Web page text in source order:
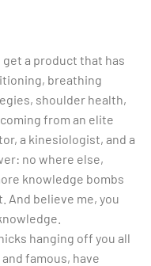
a product that has
breathing
shoulder health,
from an elite
a kinesiologist, and a
no where else,
knowledge bombs
And believe me, you
hanging off you all
famous, have